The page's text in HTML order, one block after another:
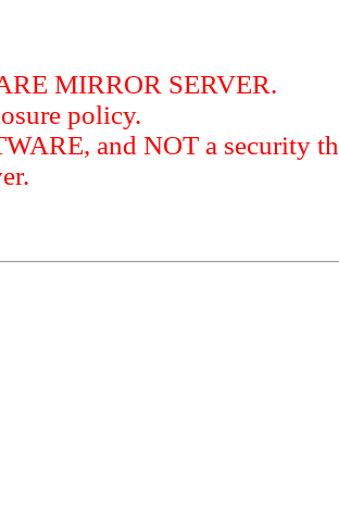
MIRROR SERVER.
policy.
and NOT a security